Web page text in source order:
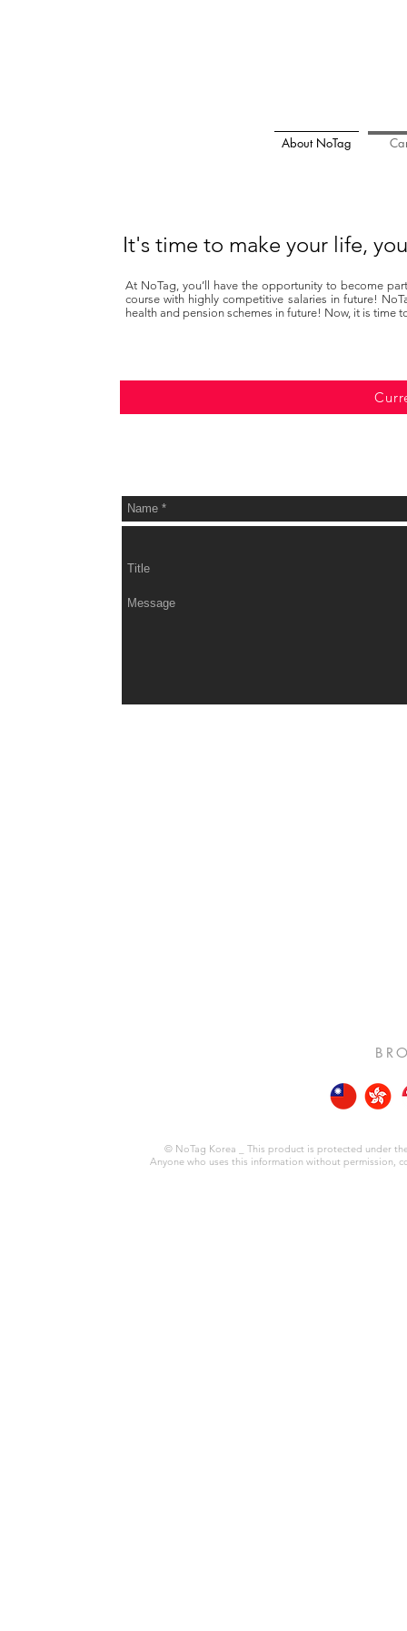
About NoTag
It's time to make your life,
At NoTag, you’ll have the opportunity to become
course with highly competitive salaries in future!
health and pension schemes in future! Now, it is time
© NoTag Korea _ This product is protected under
Anyone who uses this information without permission,